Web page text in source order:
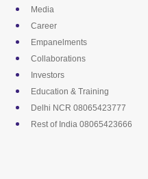
Skip
content
Media
Career
Empanelments
Collaborations
Investors
Education & Training
Delhi NCR 08065423777
Rest of India 08065423666